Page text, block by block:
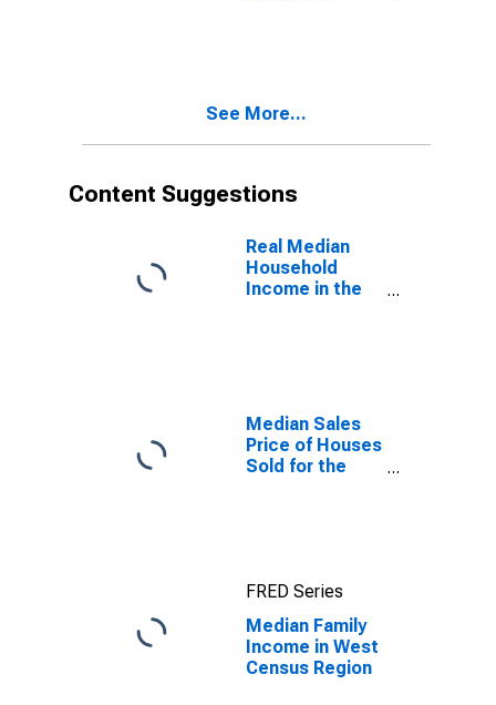
See More...
Content Suggestions
Real Median
Household
Income in the
Median Sales
Price of Houses
Sold for the
FRED Series
Median Family
Income in West
Census Region